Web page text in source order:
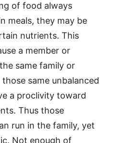
of food always
meals, they may be
nutrients. This
a member or
same family or
same unbalanced
a proclivity toward
Thus those
run in the family, yet
Not enough of